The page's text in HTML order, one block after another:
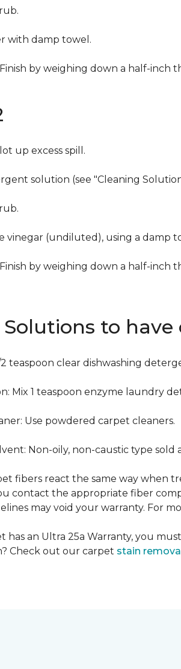
with damp towel.
by weighing down a half-
up excess spill.
solution (see "Cleaning
vinegar (undiluted), using a damp
by weighing down a half-
to have
2 teaspoon clear dishwashing
Mix 1 teaspoon enzyme laundry
Use powdered carpet cleaners.
Non-oily, non-caustic type
fibers react the same way when
contact the appropriate fiber
may void your warranty. For
has an Ultra 25a Warranty, you
Check out our carpet stain